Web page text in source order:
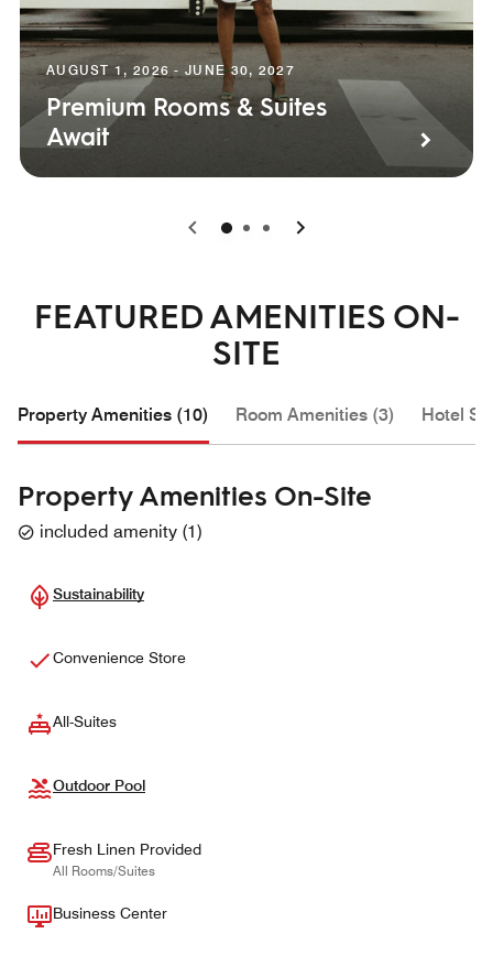
AUGUST 1, 2026 - JUNE 30, 2027
Premium Rooms & Suites
Await
0 1 2
FEATURED AMENITIES ON-
SITE
Property Amenities (10) Room Amenities (3) Hotel
Property Amenities On-Site
included amenity (1)
Sustainability
Convenience Store
All-Suites
Outdoor Pool
Fresh Linen Provided
All Rooms/Suites
Business Center